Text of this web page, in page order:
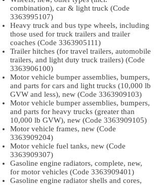
combination), car & light truck (Code
3363995107)
Heavy truck and bus type wheels, including
those used for truck trailers and trailer
coaches (Code 3363905111)
Trailer hitches (for travel trailers, automobile
trailers, and light duty truck trailers) (Code
3363906100)
Motor vehicle bumper assemblies, bumpers,
and parts for cars and light trucks (10,000 lb
GVW and less), new (Code 3363909103)
Motor vehicle bumper assemblies, bumpers,
and parts for heavy trucks (greater than
10,000 lb GVW), new (Code 3363909105)
Motor vehicle frames, new (Code
3363909204)
Motor vehicle fuel tanks, new (Code
3363909307)
Gasoline engine radiators, complete, new,
for motor vehicles (Code 3363909401)
Gasoline engine radiator shells and cores,